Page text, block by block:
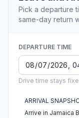
Pick a departure
same-day return
DEPARTURE TIME
Drive time stays
ARRIVAL
Arrive in Jamaica